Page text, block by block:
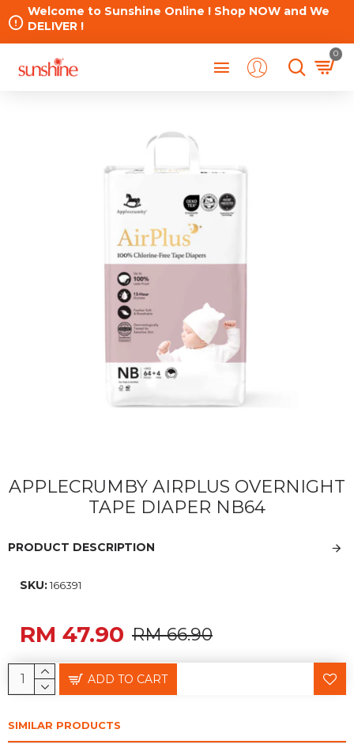
Welcome to Sunshine Online ! Shop NOW and We
DELIVER !
0
APPLECRUMBY AIRPLUS OVERNIGHT
TAPE DIAPER NB64
PRODUCT DESCRIPTION
SKU:166391
RM 66.90
RM 47.90
ADD TO CART
SIMILAR PRODUCTS